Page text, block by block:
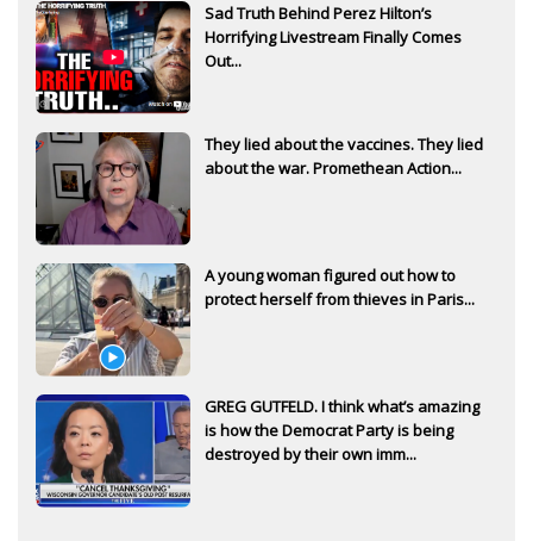
Sad Truth Behind Perez Hilton’s
Horrifying Livestream Finally Comes
Out...
They lied about the vaccines. They lied
about the war. Promethean Action...
A young woman figured out how to
protect herself from thieves in Paris...
GREG GUTFELD. I think what’s amazing
is how the Democrat Party is being
destroyed by their own imm...